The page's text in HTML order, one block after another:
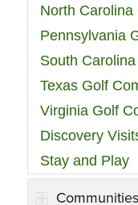
North
Pennsylvania
South
Texas Golf
Virginia Golf
Discovery
Stay and Play